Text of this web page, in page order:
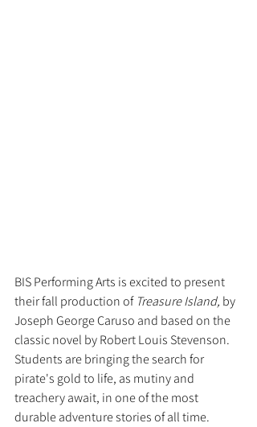
BIS Performing Arts is excited to present
their fall production of Treasure Island, by
Joseph George Caruso and based on the
classic novel by Robert Louis Stevenson.
Students are bringing the search for
pirate's gold to life, as mutiny and
treachery await, in one of the most
durable adventure stories of all time.